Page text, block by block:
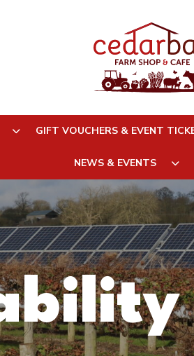
GIFT VOUCHERS & EVENT
NEWS & EVENTS